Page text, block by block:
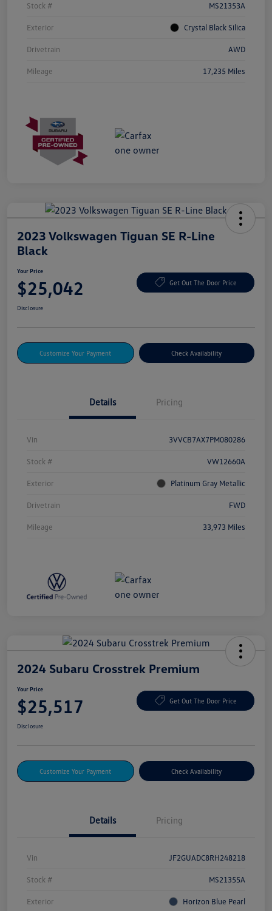
Stock # MS21353A
Exterior Crystal Black Silica
Drivetrain AWD
Mileage 17,235 Miles
2023 Volkswagen Tiguan SE R-Line
Black
Your Price
$25,042 Get Out The Door Price
Disclosure
Customize Your Payment Check Availability
Details Pricing
Vin 3VVCB7AX7PM080286
Stock # VW12660A
Exterior Platinum Gray Metallic
Drivetrain FWD
Mileage 33,973 Miles
2024 Subaru Crosstrek Premium
Your Price
$25,517 Get Out The Door Price
Disclosure
Customize Your Payment Check Availability
Details Pricing
Vin JF2GUADC8RH248218
Stock # MS21355A
Exterior Horizon Blue Pearl